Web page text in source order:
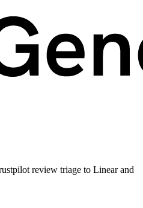
review triage to Linear and